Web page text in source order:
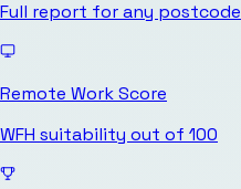
Full report for any postcode
Remote Work Score
WFH suitability out of 100